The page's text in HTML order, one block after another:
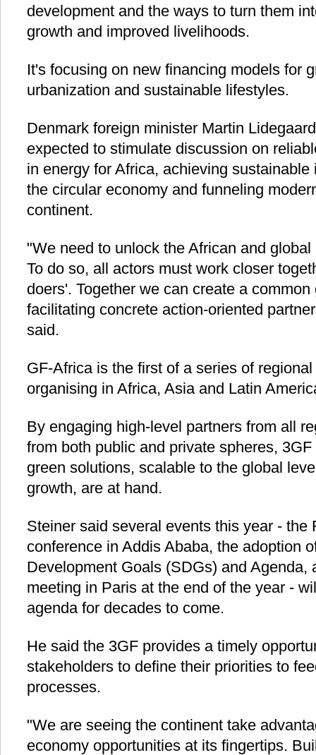
development and the ways to turn them
growth and improved livelihoods.
It's focusing on new financing models for
urbanization and sustainable lifestyles.
Denmark foreign minister Martin
expected to stimulate discussion on
in energy for Africa, achieving
the circular economy and funneling
continent.
"We need to unlock the African and
To do so, all actors must work closer
doers'. Together we can create a
facilitating concrete action-oriented
said.
GF-Africa is the first of a series of
organising in Africa, Asia and Latin
By engaging high-level partners from all
from both public and private spheres,
green solutions, scalable to the global
growth, are at hand.
Steiner said several events this year - the
conference in Addis Ababa, the adoption
Development Goals (SDGs) and Agenda,
meeting in Paris at the end of the year -
agenda for decades to come.
He said the 3GF provides a timely
stakeholders to define their priorities to
processes.
"We are seeing the continent take
economy opportunities at its fingertips.